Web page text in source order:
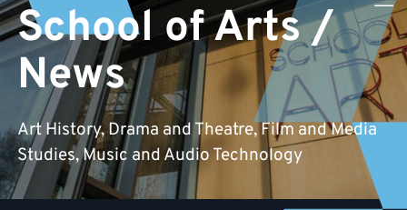
School of Arts /
News
Art History, Drama and Theatre, Film and Media
Studies, Music and Audio Technology